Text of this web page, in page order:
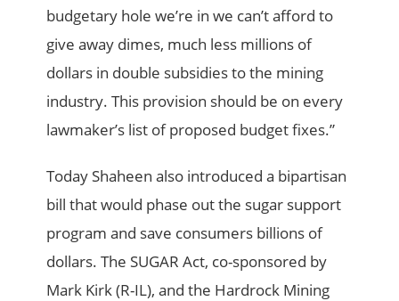
budgetary hole we’re in we can’t afford to
give away dimes, much less millions of
dollars in double subsidies to the mining
industry. This provision should be on every
lawmaker’s list of proposed budget fixes.”
Today Shaheen also introduced a bipartisan
bill that would phase out the sugar support
program and save consumers billions of
dollars. The SUGAR Act, co-sponsored by
Mark Kirk (R-IL), and the Hardrock Mining